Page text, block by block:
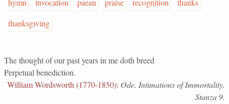
hymn
invocation paean praise recognition
thanks
thanksgiving
The thought of our past years in me doth breed
Perpetual benediction.
William Wordsworth (1770-1850): Ode. Intimations of Immortality.
Stanza 9.